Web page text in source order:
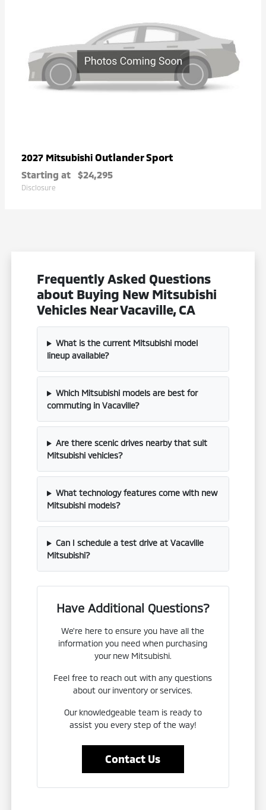
2027 Mitsubishi Outlander Sport
Starting at $24,295
Disclosure
Frequently Asked Questions
about Buying New Mitsubishi
Vehicles Near Vacaville, CA
What is the current Mitsubishi model
lineup available?
Which Mitsubishi models are best for
commuting in Vacaville?
Are there scenic drives nearby that suit
Mitsubishi vehicles?
What technology features come with new
Mitsubishi models?
Can I schedule a test drive at Vacaville
Mitsubishi?
Have Additional Questions?
We're here to ensure you have all the
information you need when purchasing
your new Mitsubishi.
Feel free to reach out with any questions
about our inventory or services.
Our knowledgeable team is ready to
assist you every step of the way!
Contact Us